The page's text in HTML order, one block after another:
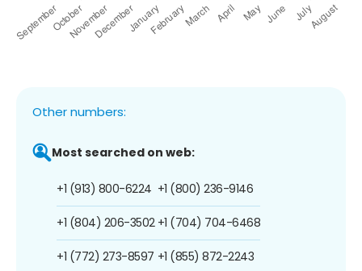
Other numbers:
Most searched on web:
+1 (913) 800-6224
+1 (804) 206-3502
+1 (772) 273-8597
+1 (800) 236-9146
+1 (704) 704-6468
+1 (855) 872-2243